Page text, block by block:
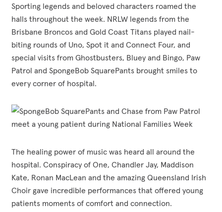
Sporting legends and beloved characters roamed the
halls throughout the week. NRLW legends from the
Brisbane Broncos and Gold Coast Titans played nail-
biting rounds of Uno, Spot it and Connect Four, and
special visits from Ghostbusters, Bluey and Bingo, Paw
Patrol and SpongeBob SquarePants brought smiles to
every corner of hospital.
The healing power of music was heard all around the
hospital. Conspiracy of One, Chandler Jay, Maddison
Kate, Ronan MacLean and the amazing Queensland Irish
Choir gave incredible performances that offered young
patients moments of comfort and connection.